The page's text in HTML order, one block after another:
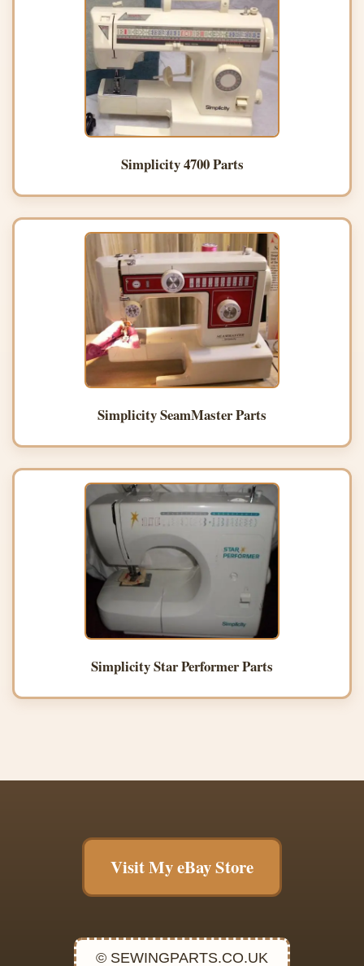
Simplicity 4700 Parts
Simplicity SeamMaster Parts
Simplicity Star Performer Parts
Visit My eBay Store
© SEWINGPARTS.CO.UK